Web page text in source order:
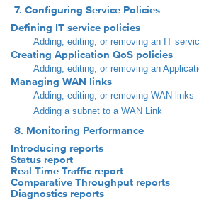
7. Configuring Service Policies
Defining IT service policies
Adding, editing, or removing an IT
Creating Application QoS policies
Adding, editing, or removing an
Managing WAN links
Adding, editing, or removing WAN links
Adding a subnet to a WAN Link
8. Monitoring Performance
Introducing reports
Status report
Real Time Traffic report
Comparative Throughput reports
Diagnostics reports